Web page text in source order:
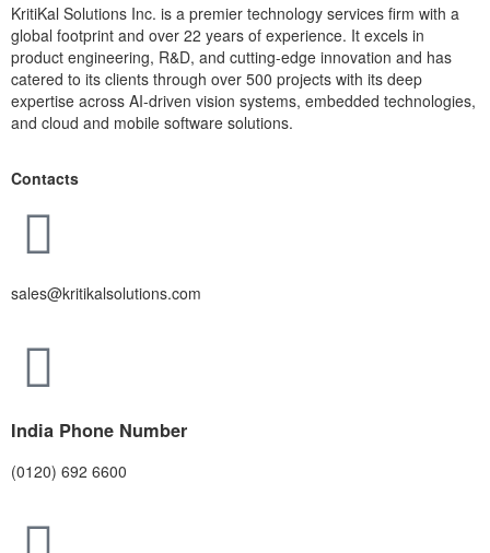
KritiKal Solutions Inc. is a premier technology services firm with a
global footprint and over 22 years of experience. It excels in
product engineering, R&D, and cutting-edge innovation and has
catered to its clients through over 500 projects with its deep
expertise across AI-driven vision systems, embedded technologies,
and cloud and mobile software solutions.
Contacts
sales@kritikalsolutions.com
India Phone Number
(0120) 692 6600